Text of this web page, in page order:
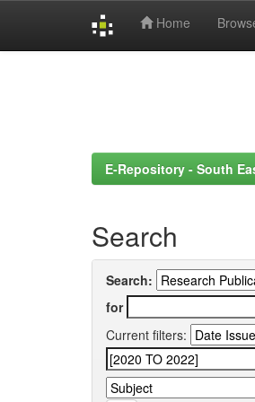
Home
E-Repository - South
Search
Search:
for
Current filters: